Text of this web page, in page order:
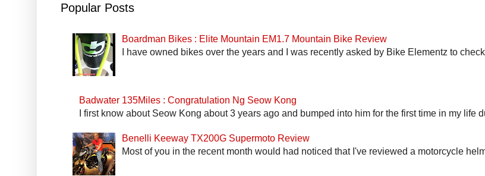
Popular Posts
Boardman Bikes : Elite Mountain EM1.7 Mountain Bike Review
I have owned bikes over the years and I was recently asked by Bike Elementz to
Badwater 135Miles : Congratulation Ng Seow Kong
I first know about Seow Kong about 3 years ago and bumped into him for the first time in my life
Benelli Keeway TX200G Supermoto Review
Most of you in the recent month would had noticed that I've reviewed a motorcycle